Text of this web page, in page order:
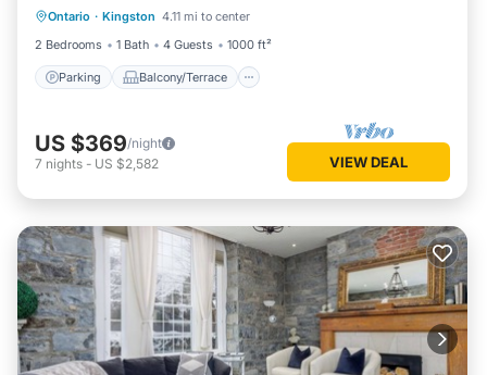
Ontario · Kingston 4.11 mi to center
2 Bedrooms
1 Bath 4 Guests 1000 ft²
Parking Balcony/Terrace
Air Conditioner
US $369/night
7 nights - US $2,582 VIEW DEAL